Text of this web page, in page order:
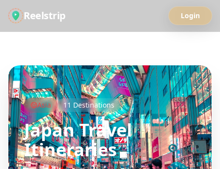
Reelstrip Login
Asia 11 Destinations
JapanTravel
Itineraries